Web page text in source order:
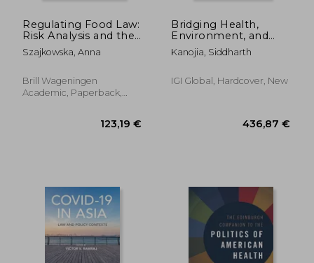
Regulating Food Law:
Risk Analysis and the
Precautionary
Principle as General
Law
Szajkowska, Anna
Brill Wageningen
Academic, Paperback,
Bridging Health,
Environment, and
Legalities: A Holistic
Approach
Kanojia, Siddharth
IGI Global, Hardcover, New